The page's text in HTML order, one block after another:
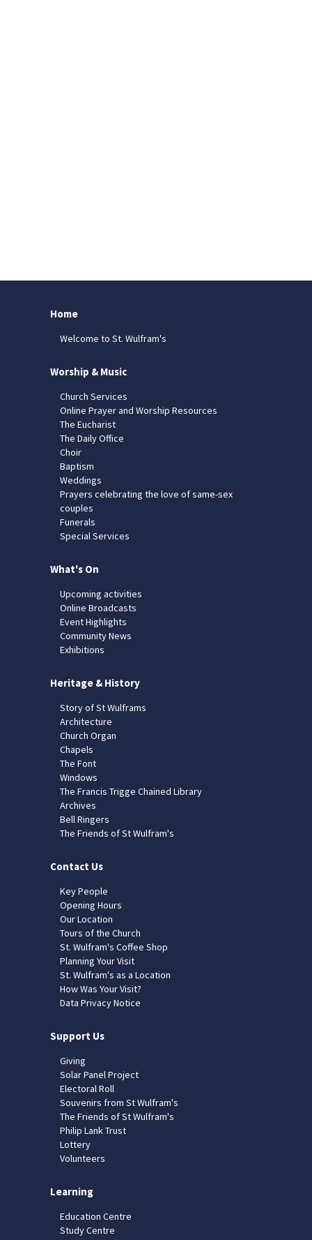
Home
Welcome to St. Wulfram's
Worship & Music
Church Services
Online Prayer and Worship Resources
The Eucharist
The Daily Office
Choir
Baptism
Weddings
Prayers celebrating the love of same-sex
couples
Funerals
Special Services
What's On
Upcoming activities
Online Broadcasts
Event Highlights
Community News
Exhibitions
Heritage & History
Story of St Wulframs
Architecture
Church Organ
Chapels
The Font
Windows
The Francis Trigge Chained Library
Archives
Bell Ringers
The Friends of St Wulfram's
Contact Us
Key People
Opening Hours
Our Location
Tours of the Church
St. Wulfram's Coffee Shop
Planning Your Visit
St. Wulfram's as a Location
How Was Your Visit?
Data Privacy Notice
Support Us
Giving
Solar Panel Project
Electoral Roll
Souvenirs from St Wulfram's
The Friends of St Wulfram's
Philip Lank Trust
Lottery
Volunteers
Learning
Education Centre
Study Centre